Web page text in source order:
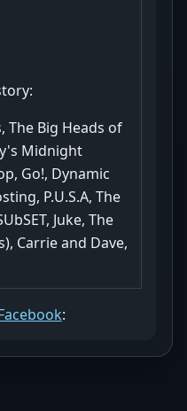
The Big Heads of
Midnight
Go!, Dynamic
P.U.S.A, The
Juke, The
Carrie and Dave,
: